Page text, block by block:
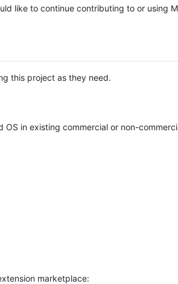
like to continue contributing to or using
this project as they need.
in existing commercial or non-
marketplace: